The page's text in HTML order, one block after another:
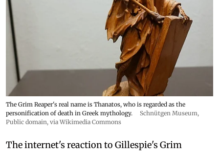
The Grim Reaper's real name is Thanatos, who is regarded as the
personification of death in Greek mythology.
Schnütgen Museum,
Public domain, via Wikimedia Commons
The internet's reaction to Gillespie's Grim